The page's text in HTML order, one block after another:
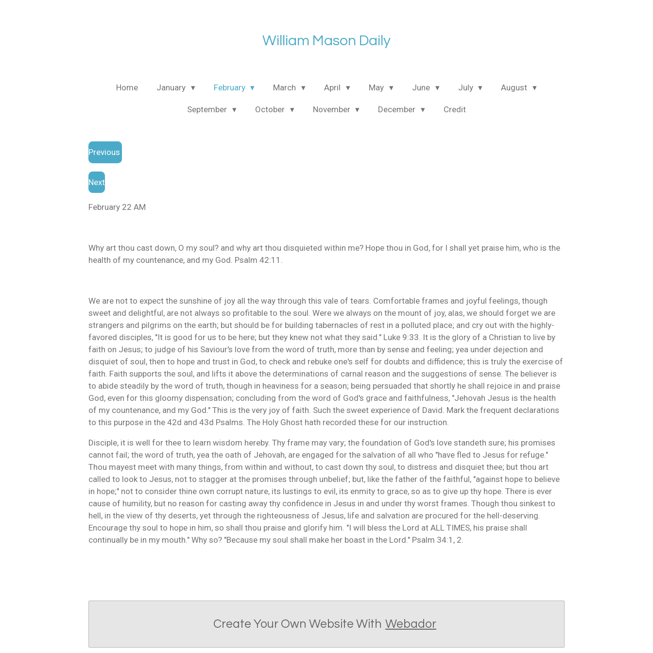
William Mason Daily
Home January February March April May June July August
September October November December Credit
Previous
Next
February 22 AM
Why art thou cast down, O my soul? and why art thou disquieted within me? Hope thou in God, for I shall yet praise him, who is the
health of my countenance, and my God. Psalm 42:11.
We are not to expect the sunshine of joy all the way through this vale of tears. Comfortable frames and joyful feelings, though
sweet and delightful, are not always so profitable to the soul. Were we always on the mount of joy, alas, we should forget we are
strangers and pilgrims on the earth; but should be for building tabernacles of rest in a polluted place; and cry out with the highly-
favored disciples, "It is good for us to be here; but they knew not what they said." Luke 9:33. It is the glory of a Christian to live by
faith on Jesus; to judge of his Saviour's love from the word of truth, more than by sense and feeling; yea under dejection and
disquiet of soul, then to hope and trust in God, to check and rebuke one's self for doubts and diffidence; this is truly the exercise of
faith. Faith supports the soul, and lifts it above the determinations of carnal reason and the suggestions of sense. The believer is
to abide steadily by the word of truth, though in heaviness for a season; being persuaded that shortly he shall rejoice in and praise
God, even for this gloomy dispensation; concluding from the word of God's grace and faithfulness, "Jehovah Jesus is the health
of my countenance, and my God." This is the very joy of faith. Such the sweet experience of David. Mark the frequent declarations
to this purpose in the 42d and 43d Psalms. The Holy Ghost hath recorded these for our instruction.
Disciple, it is well for thee to learn wisdom hereby. Thy frame may vary; the foundation of God's love standeth sure; his promises
cannot fail; the word of truth, yea the oath of Jehovah, are engaged for the salvation of all who "have fled to Jesus for refuge."
Thou mayest meet with many things, from within and without, to cast down thy soul, to distress and disquiet thee; but thou art
called to look to Jesus, not to stagger at the promises through unbelief; but, like the father of the faithful, "against hope to believe
in hope;" not to consider thine own corrupt nature, its lustings to evil, its enmity to grace, so as to give up thy hope. There is ever
cause of humility, but no reason for casting away thy confidence in Jesus in and under thy worst frames. Though thou sinkest to
hell, in the view of thy deserts, yet through the righteousness of Jesus, life and salvation are procured for the hell-deserving.
Encourage thy soul to hope in him, so shall thou praise and glorify him. "I will bless the Lord at ALL TIMES, his praise shall
continually be in my mouth." Why so? "Because my soul shall make her boast in the Lord." Psalm 34:1, 2.
Create Your Own Website With Webador